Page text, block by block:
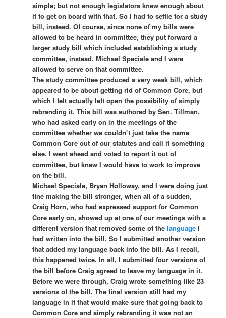
simple; but not enough legislators knew enough about
it to get on board with that. So I had to settle for a study
bill, instead. Of course, since none of my bills were
allowed to be heard in committee, they put forward a
larger study bill which included establishing a study
committee, instead. Michael Speciale and I were
allowed to serve on that committee.
The study committee produced a very weak bill, which
appeared to be about getting rid of Common Core, but
which I felt actually left open the possibility of simply
rebranding it. This bill was authored by Sen. Tillman,
who had asked early on in the meetings of the
committee whether we couldn’t just take the name
Common Core out of our statutes and call it something
else. I went ahead and voted to report it out of
committee, but knew I would have to work to improve
on the bill.
Michael Speciale, Bryan Holloway, and I were doing just
fine making the bill stronger, when all of a sudden,
Craig Horn, who had expressed support for Common
Core early on, showed up at one of our meetings with a
different version that removed some of thelanguage I
had written into the bill. So I submitted another version
that added my language back into the bill. As I recall,
this happened twice. In all, I submitted four versions of
the bill before Craig agreed to leave my language in it.
Before we were through, Craig wrote something like 23
versions of the bill. The final version still had my
language in it that would make sure that going back to
Common Core and simply rebranding it was not an